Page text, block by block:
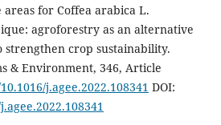
for Coffea arabica L.
agroforestry as an alternative
strengthen crop sustainability.
& Environment, 346, Article
j.agee.2022.108341 DOI: